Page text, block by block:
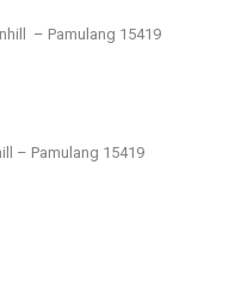
– Pamulang 15419
– Pamulang 15419